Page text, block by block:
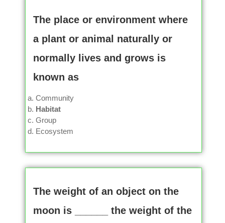
The place or environment where
a plant or animal naturally or
normally lives and grows is
known as
Community
Habitat
Group
Ecosystem
The weight of an object on the
moon is ______ the weight of the